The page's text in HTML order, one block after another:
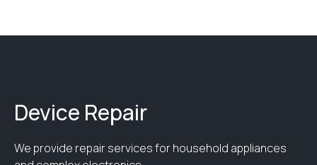
Device Repair
We provide repair services for household appliances